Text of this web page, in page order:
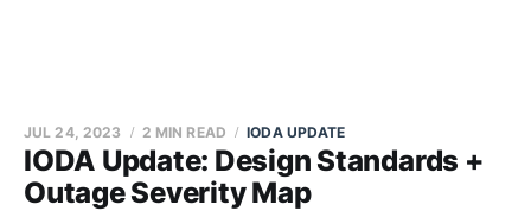
IODA Update: Design Standards +
Outage Severity Map
JUL 24, 2023 2 MIN READ IODA UPDATE